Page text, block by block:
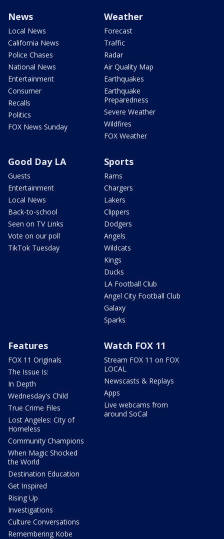
News
Local News
California News
Police Chases
National News
Entertainment
Consumer
Recalls
Politics
FOX News Sunday
Weather
Forecast
Traffic
Radar
Air Quality Map
Earthquakes
Earthquake
Preparedness
Severe Weather
Wildfires
FOX Weather
Good Day LA
Guests
Entertainment
Local News
Back-to-school
Seen on TV Links
Vote on our poll
TikTok Tuesday
Sports
Rams
Chargers
Lakers
Clippers
Dodgers
Angels
Wildcats
Kings
Ducks
LA Football Club
Angel City Football Club
Galaxy
Sparks
Features
FOX 11 Originals
The Issue Is:
In Depth
Wednesday's Child
True Crime Files
Lost Angeles: City of
Homeless
Community Champions
When Magic Shocked
the World
Destination Education
Get Inspired
Rising Up
Investigations
Culture Conversations
Remembering Kobe
Watch FOX 11
Stream FOX 11 on FOX
LOCAL
Newscasts & Replays
Apps
Live webcams from
around SoCal